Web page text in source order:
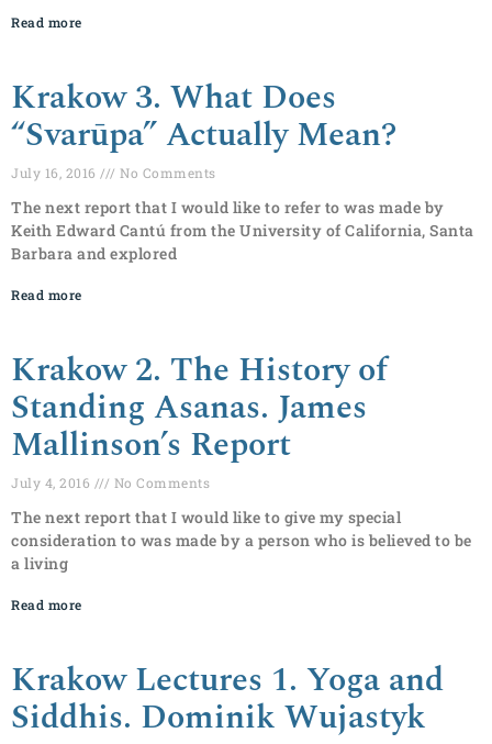
Read more
Krakow 3. What Does
“Svarūpa” Actually Mean?
July 16, 2016 No Comments
The next report that I would like to refer to was made by
Keith Edward Cantú from the University of California, Santa
Barbara and explored
Read more
Krakow 2. The History of
Standing Asanas. James
Mallinson’s Report
July 4, 2016 No Comments
The next report that I would like to give my special
consideration to was made by a person who is believed to be
a living
Read more
Krakow Lectures 1. Yoga and
Siddhis. Dominik Wujastyk